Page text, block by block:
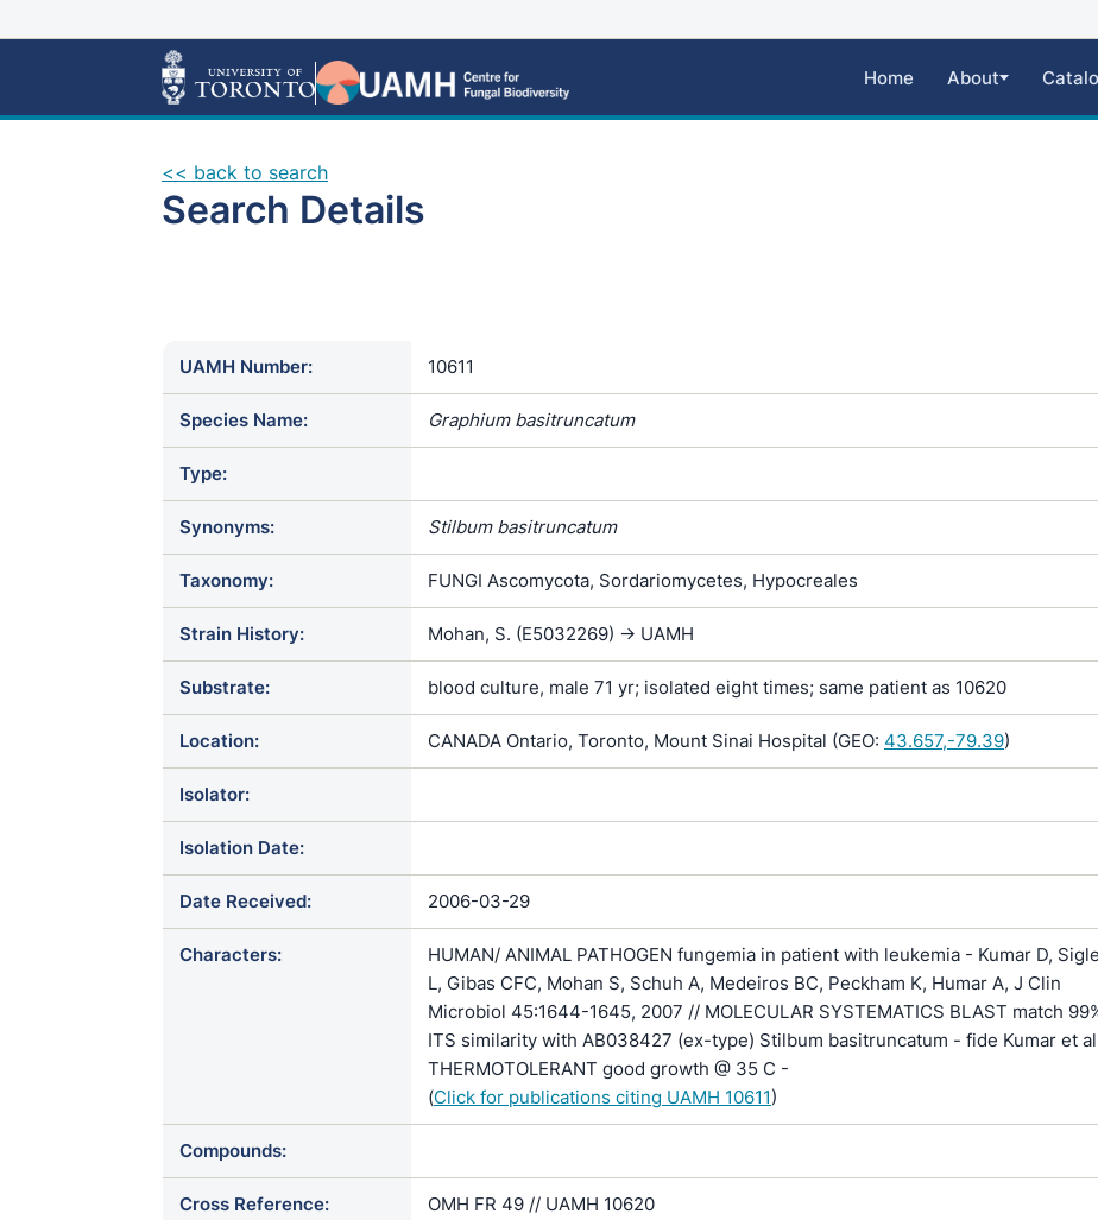
Home About
<< back to search
Search Details
UAMH Number: 10611
Species Name: Graphium basitruncatum
Type:
Synonyms: Stilbum basitruncatum
Taxonomy: FUNGI Ascomycota, Sordariomycetes, Hypocreales
Strain History: Mohan, S. (E5032269) -> UAMH
Substrate: blood culture, male 71 yr; isolated eight times; same patient as 10620
Location: CANADA Ontario, Toronto, Mount Sinai Hospital (GEO: 43.657,-79.39)
Isolator:
Isolation Date:
Date Received: 2006-03-29
Characters:
HUMAN/ ANIMAL PATHOGEN fungemia in patient with leukemia - Kumar D,
L, Gibas CFC, Mohan S, Schuh A, Medeiros BC, Peckham K, Humar A, J Clin
Microbiol 45:1644-1645, 2007 // MOLECULAR SYSTEMATICS BLAST match
ITS similarity with AB038427 (ex-type) Stilbum basitruncatum - fide Kumar et
THERMOTOLERANT good growth @ 35 C -
(Click for publications citing UAMH 10611)
Compounds:
Cross Reference: OMH FR 49 // UAMH 10620